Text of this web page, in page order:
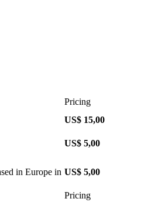
Pricing
US$ 15,00
US$ 5,00
in Europe in US$ 5,00
Pricing